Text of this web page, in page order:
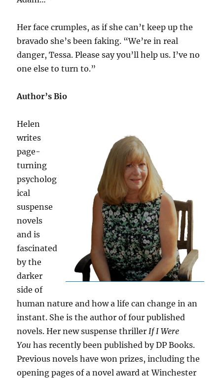
Her face crumples, as if she can’t keep up the
bravado she’s been faking. “We’re in real
danger, Tessa. Please say you’ll help us. I’ve no
one else to turn to.”
Author’s Bio
Helen
writes
page-
turning
psycholog
ical
suspense
novels
and is
fascinated
by the
darker
side of
human nature and how a life can change in an
instant. She is the author of four published
novels. Her new suspense thriller If I Were
You has recently been published by DP Books.
Previous novels have won prizes, including the
opening pages of a novel award at Winchester